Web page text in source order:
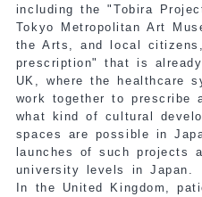
including the "Tobira
Tokyo Metropolitan Art
the Arts, and local
prescription" that is
UK, where the healthcare
work together to prescribe
what kind of cultural
spaces are possible in
launches of such projects
university levels in Japan.
In the United Kingdom,